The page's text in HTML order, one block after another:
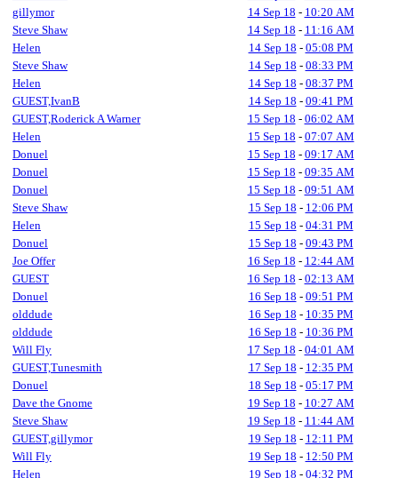
gillymor
14 Sep 18 - 10:20 AM
Steve Shaw
14 Sep 18 - 11:16 AM
Helen
14 Sep 18 - 05:08 PM
Steve Shaw
14 Sep 18 - 08:33 PM
Helen
14 Sep 18 - 08:37 PM
GUEST,IvanB
14 Sep 18 - 09:41 PM
GUEST,Roderick A Warner
15 Sep 18 - 06:02 AM
Helen
15 Sep 18 - 07:07 AM
Donuel
15 Sep 18 - 09:17 AM
Donuel
15 Sep 18 - 09:35 AM
Donuel
15 Sep 18 - 09:51 AM
Steve Shaw
15 Sep 18 - 12:06 PM
Helen
15 Sep 18 - 04:31 PM
Donuel
15 Sep 18 - 09:43 PM
Joe Offer
16 Sep 18 - 12:44 AM
GUEST
16 Sep 18 - 02:13 AM
Donuel
16 Sep 18 - 09:51 PM
olddude
16 Sep 18 - 10:35 PM
olddude
16 Sep 18 - 10:36 PM
Will Fly
17 Sep 18 - 04:01 AM
GUEST,Tunesmith
17 Sep 18 - 12:35 PM
Donuel
18 Sep 18 - 05:17 PM
Dave the Gnome
19 Sep 18 - 10:27 AM
Steve Shaw
19 Sep 18 - 11:44 AM
GUEST,gillymor
19 Sep 18 - 12:11 PM
Will Fly
19 Sep 18 - 12:50 PM
Helen
19 Sep 18 - 04:32 PM